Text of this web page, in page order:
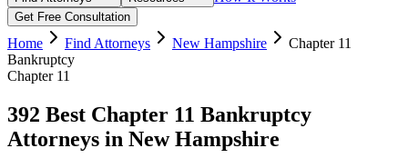
Get Free Consultation
Home Find Attorneys New Hampshire
Chapter 11
Bankruptcy
Chapter 11
392 Best Chapter 11 Bankruptcy
Attorneys in New Hampshire